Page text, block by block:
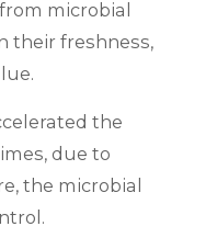
microbial
their freshness,
the
due to
the microbial